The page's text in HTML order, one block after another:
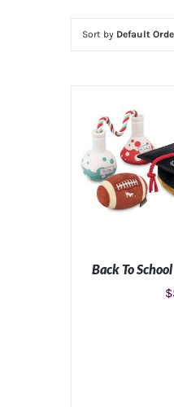
Sort by Default
Back To
$